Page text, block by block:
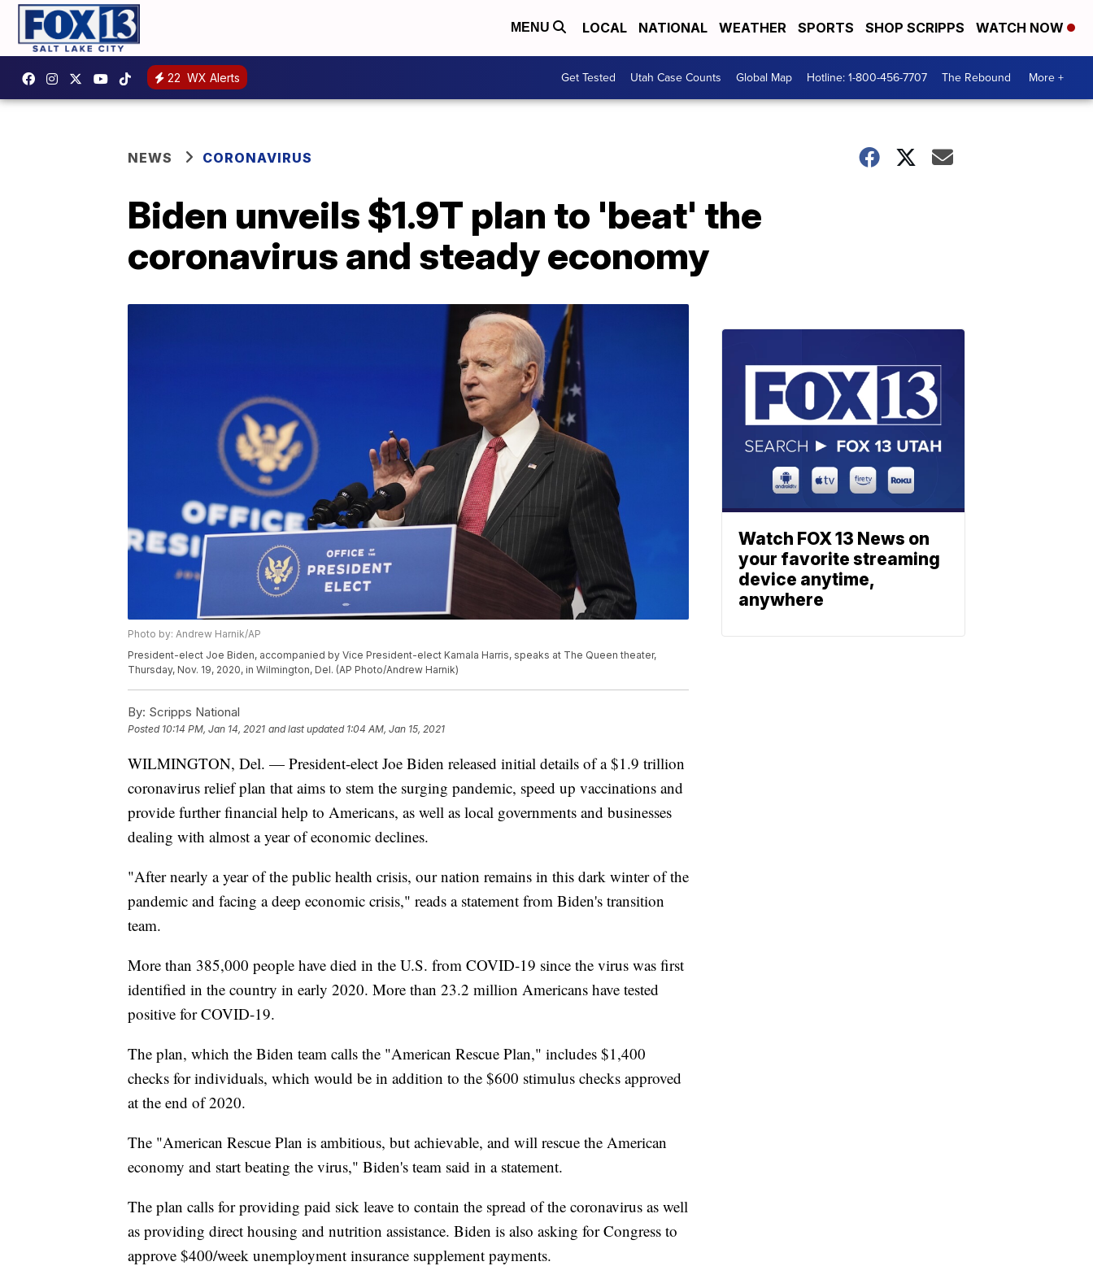
MENU LOCAL NATIONAL WEATHER SPORTS SHOP SCRIPPS WATCH NOW
22 WX Alerts Get Tested Utah Case Counts Global Map Hotline: 1-800-456-7707 The Rebound More +
NEWS CORONAVIRUS
Biden unveils $1.9T plan to 'beat' the
coronavirus and steady economy
Photo by: Andrew Harnik/AP
President-elect Joe Biden, accompanied by Vice President-elect Kamala Harris, speaks at The Queen theater,
Thursday, Nov. 19, 2020, in Wilmington, Del. (AP Photo/Andrew Harnik)
By: Scripps National
Posted 10:14 PM, Jan 14, 2021 and last updated 1:04 AM, Jan 15, 2021
WILMINGTON, Del. — President-elect Joe Biden released initial details of a $1.9 trillion
coronavirus relief plan that aims to stem the surging pandemic, speed up vaccinations and
provide further financial help to Americans, as well as local governments and businesses
dealing with almost a year of economic declines.
"After nearly a year of the public health crisis, our nation remains in this dark winter of the
pandemic and facing a deep economic crisis," reads a statement from Biden's transition
team.
More than 385,000 people have died in the U.S. from COVID-19 since the virus was first
identified in the country in early 2020. More than 23.2 million Americans have tested
positive for COVID-19.
The plan, which the Biden team calls the "American Rescue Plan," includes $1,400
checks for individuals, which would be in addition to the $600 stimulus checks approved
at the end of 2020.
The "American Rescue Plan is ambitious, but achievable, and will rescue the American
economy and start beating the virus," Biden's team said in a statement.
The plan calls for providing paid sick leave to contain the spread of the coronavirus as well
as providing direct housing and nutrition assistance. Biden is also asking for Congress to
approve $400/week unemployment insurance supplement payments.
Watch FOX 13 News on
your favorite streaming
device anytime,
anywhere